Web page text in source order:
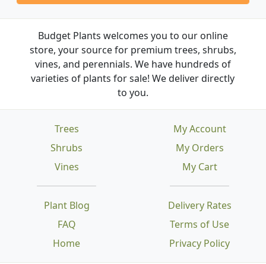
Budget Plants welcomes you to our online
store, your source for premium trees, shrubs,
vines, and perennials. We have hundreds of
varieties of plants for sale! We deliver directly
to you.
Trees
Shrubs
Vines
Plant Blog
FAQ
Home
Delivery Rates
Terms of Use
Privacy Policy
My Account
My Orders
My Cart